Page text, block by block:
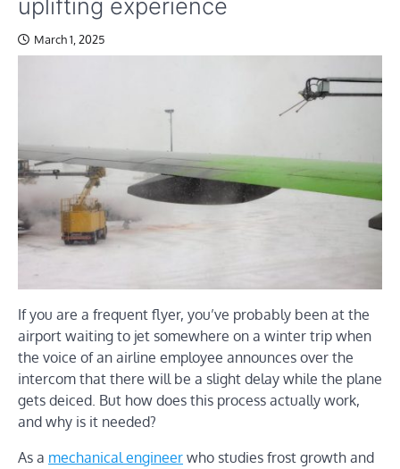
uplifting experience
March 1, 2025
If you are a frequent flyer, you’ve probably been at the
airport waiting to jet somewhere on a winter trip when
the voice of an airline employee announces over the
intercom that there will be a slight delay while the plane
gets deiced. But how does this process actually work,
and why is it needed?
As a mechanical engineer who studies frost growth and